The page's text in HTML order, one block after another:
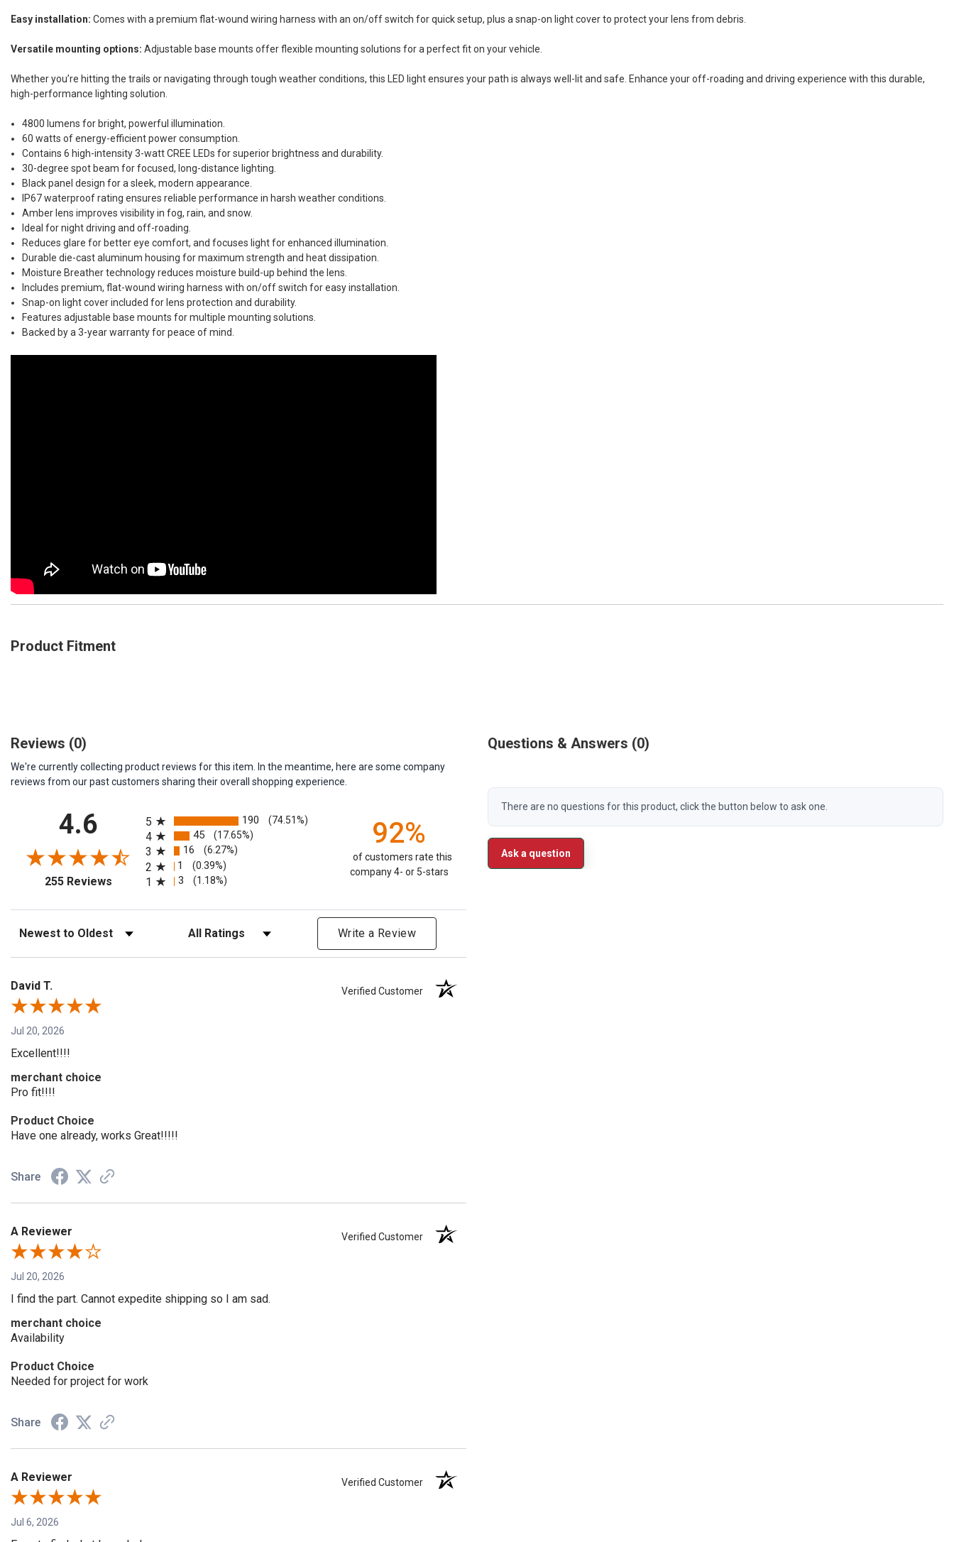
Easy installation: Comes with a premium flat-wound wiring harness with an on/off switch for quick setup, plus a snap-on light cover to protect your lens from debris.
Versatile mounting options: Adjustable base mounts offer flexible mounting solutions for a perfect fit on your vehicle.
Whether you’re hitting the trails or navigating through tough weather conditions, this LED light ensures your path is always well-lit and safe. Enhance your off-roading and driving experience with this durable,
high-performance lighting solution.
4800 lumens for bright, powerful illumination.
60 watts of energy-efficient power consumption.
Contains 6 high-intensity 3-watt CREE LEDs for superior brightness and durability.
30-degree spot beam for focused, long-distance lighting.
Black panel design for a sleek, modern appearance.
IP67 waterproof rating ensures reliable performance in harsh weather conditions.
Amber lens improves visibility in fog, rain, and snow.
Ideal for night driving and off-roading.
Reduces glare for better eye comfort, and focuses light for enhanced illumination.
Durable die-cast aluminum housing for maximum strength and heat dissipation.
Moisture Breather technology reduces moisture build-up behind the lens.
Includes premium, flat-wound wiring harness with on/off switch for easy installation.
Snap-on light cover included for lens protection and durability.
Features adjustable base mounts for multiple mounting solutions.
Backed by a 3-year warranty for peace of mind.
Product Fitment
Questions & Answers 0
There are no questions for this product, click the button below to ask one.
Ask a question
Reviews (0)
We're currently collecting product reviews for this item. In the meantime, here are some company
reviews from our past customers sharing their overall shopping experience.
4.6
255 Reviews(opens in a new tab)
5
190 (74.51%)
4 45 (17.65%)
3 16 (6.27%)
2 1 (0.39%)
1 3 (1.18%)
92%
of customers rate this
company 4- or 5-stars
Sort Reviews Filter Reviews by Rating Write a Review
David T. Verified Customer
Jul 20, 2026
Excellent!!!!
merchant choice
Pro fit!!!!
Product Choice
Have one already, works Great!!!!!
Share
A Reviewer Verified Customer
Jul 20, 2026
I find the part. Cannot expedite shipping so I am sad.
merchant choice
Availability
Product Choice
Needed for project for work
Share
A Reviewer Verified Customer
Jul 6, 2026